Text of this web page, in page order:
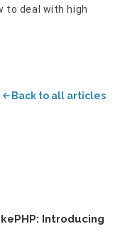
to deal with high
Back to all articles
Introducing